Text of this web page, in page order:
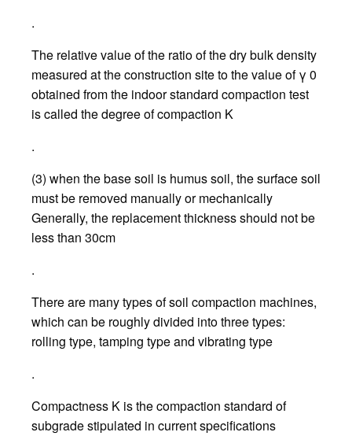
.
The relative value of the ratio of the dry bulk density
measured at the construction site to the value of γ 0
obtained from the indoor standard compaction test
is called the degree of compaction K
.
(3) when the base soil is humus soil, the surface soil
must be removed manually or mechanically
Generally, the replacement thickness should not be
less than 30cm
.
There are many types of soil compaction machines,
which can be roughly divided into three types:
rolling type, tamping type and vibrating type
.
Compactness K is the compaction standard of
subgrade stipulated in current specifications